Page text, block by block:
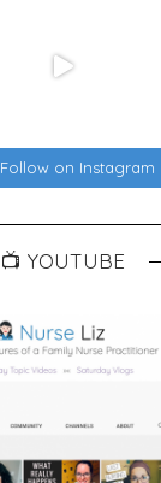
Follow on Instagram
📺 YOUTUBE